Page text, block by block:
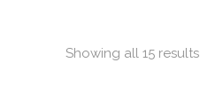
Showing all 15 results